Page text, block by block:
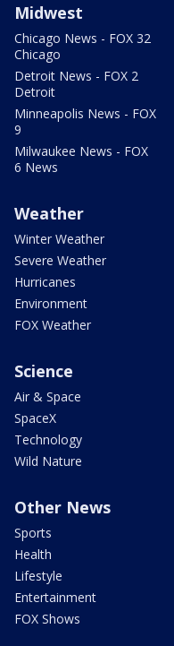
Midwest
Chicago News - FOX 32
Chicago
Detroit News - FOX 2
Detroit
Minneapolis News - FOX
9
Milwaukee News - FOX
6 News
Weather
Winter Weather
Severe Weather
Hurricanes
Environment
FOX Weather
Science
Air & Space
SpaceX
Technology
Wild Nature
Other News
Sports
Health
Lifestyle
Entertainment
FOX Shows